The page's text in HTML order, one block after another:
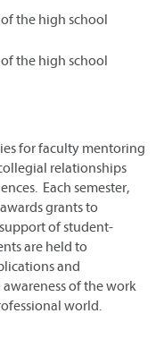
of the high school
of the high school
for faculty mentoring
relationships
Each semester,
grants to
of student-
are held to
and
of the work
world.